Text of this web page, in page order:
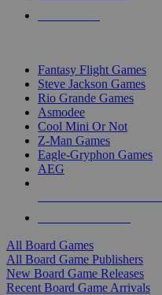
Fantasy Flight Games
Steve Jackson Games
Rio Grande Games
Asmodee
Cool Mini Or Not
Z-Man Games
Eagle-Gryphon Games
AEG
All Board Games
All Board Game Publishers
New Board Game Releases
Recent Board Game Arrivals